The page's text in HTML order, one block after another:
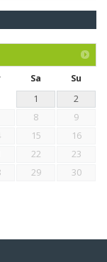
(micro-capsules)
Sa
Su
1
2
8
9
15
16
22
23
29
30